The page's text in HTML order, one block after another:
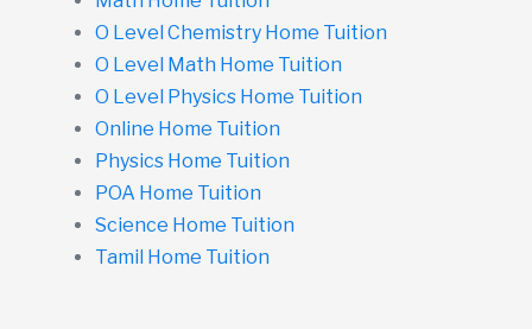
O Level Chemistry Home Tuition
O Level Math Home Tuition
O Level Physics Home Tuition
Online Home Tuition
Physics Home Tuition
POA Home Tuition
Science Home Tuition
Tamil Home Tuition